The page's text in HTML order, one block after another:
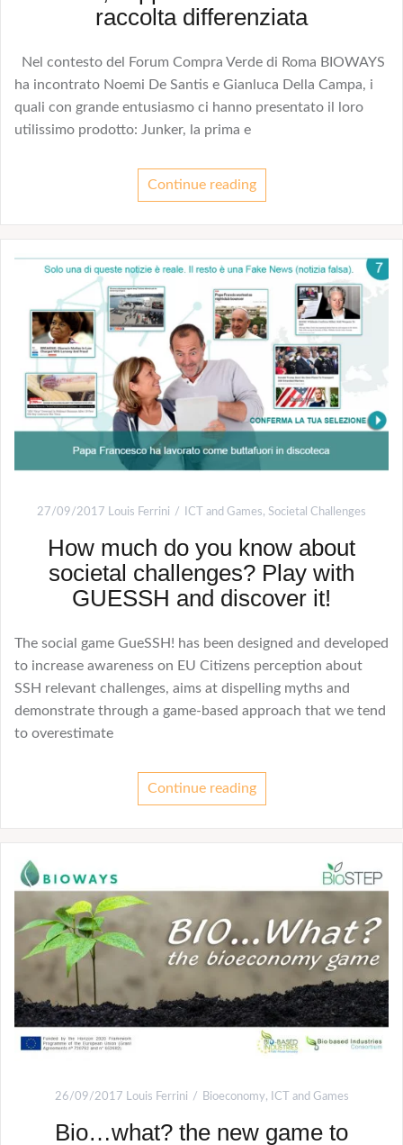
raccolta differenziata
Nel contesto del Forum Compra Verde di Roma BIOWAYS
ha incontrato Noemi De Santis e Gianluca Della Campa, i
quali con grande entusiasmo ci hanno presentato il loro
utilissimo prodotto: Junker, la prima e
Continue reading
27/09/2017 Louis Ferrini ICT and Games, Societal Challenges
How much do you know about
societal challenges? Play with
GUESSH and discover it!
The social game GueSSH! has been designed and developed
to increase awareness on EU Citizens perception about
SSH relevant challenges, aims at dispelling myths and
demonstrate through a game-based approach that we tend
to overestimate
Continue reading
26/09/2017 Louis Ferrini Bioeconomy, ICT and Games
Bio…what? the new game to